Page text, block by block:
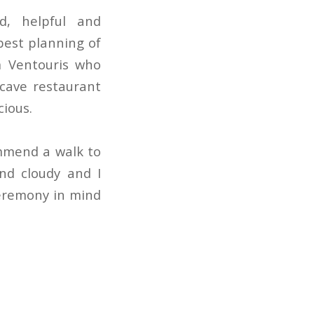
helpful and
planning of
who
restaurant
a walk to
cloudy and I
in mind